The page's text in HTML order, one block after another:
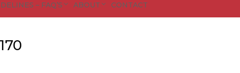
– FAQ’S ABOUT CONTACT